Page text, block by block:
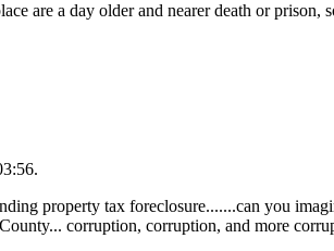
are a day older and nearer death or prison,
property tax foreclosure.......can you
corruption, corruption, and more